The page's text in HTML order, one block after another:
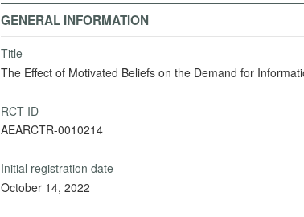
GENERAL INFORMATION
Title
The Effect of Motivated Beliefs on the Demand for
RCT ID
AEARCTR-0010214
Initial registration date
October 14, 2022